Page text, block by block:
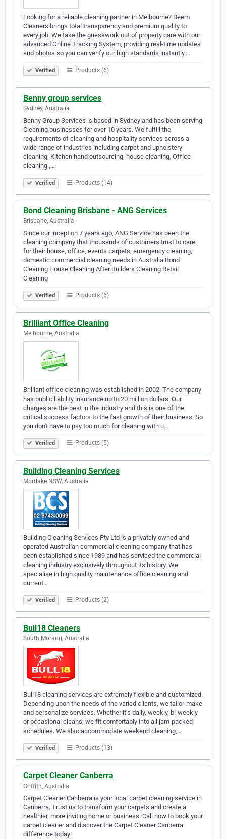
Looking for a reliable cleaning partner in Melbourne? Beem
Cleaners brings total transparency and premium quality to
every job. We take the guesswork out of property care with our
advanced Online Tracking System, providing real-time updates
and photos so you can verify our high standards instantly.…
Verified Products (6)
Benny group services
Sydney, Australia
Benny Group Services is based in Sydney and has been serving
Cleaning businesses for over 10 years. We fulfill the
requirements of cleaning and hospitality services across a
wide range of industries including carpet and upholstery
cleaning, Kitchen hand outsourcing, house cleaning, Office
cleaning ,…
Verified Products (14)
Bond Cleaning Brisbane - ANG Services
Brisbane, Australia
Since our inception 7 years ago, ANG Service has been the
cleaning company that thousands of customers trust to care
for their house, office, events carpets, emergency cleaning,
domestic commercial cleaning needs in Australia Bond
Cleaning House Cleaning After Builders Cleaning Retail
Cleaning
Verified Products (6)
Brilliant Office Cleaning
Melbourne, Australia
Brilliant office cleaning was established in 2002. The company
has public liability insurance up to 20 million dollars. Our
charges are the best in the industry and this is one of the
critical success factors to the fast growth of their business. So
you don't have to pay too much for cleaning with u…
Verified Products (5)
Building Cleaning Services
Mortlake NSW, Australia
Building Cleaning Services Pty Ltd is a privately owned and
operated Australian commercial cleaning company that has
been established since 1989 and has serviced the commercial
cleaning industry exclusively throughout its history. We
specialise in high quality maintenance office cleaning and
current…
Verified Products (2)
Bull18 Cleaners
South Morang, Australia
Bull18 cleaning services are extremely flexible and customized.
Depending upon the needs of the varied clients, we tailor-make
and personalize services. Whether it’s daily, weekly, bi-weekly
or occasional cleans; we fit comfortably into all jam-packed
schedules. We also accommodate weekend cleaning,…
Verified Products (13)
Carpet Cleaner Canberra
Griffith, Australia
Carpet Cleaner Canberra is your local carpet cleaning service in
Canberra. Trust us to transform your carpets and create a
healthier, more inviting home or business. Call now to book your
carpet cleaner and discover the Carpet Cleaner Canberra
difference today!